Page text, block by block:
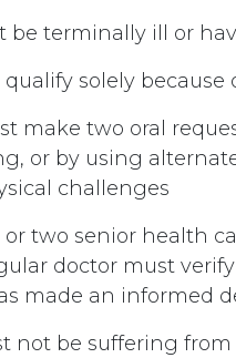
be terminally ill or
solely because
make two oral
or by using
challenges
two senior health
doctor must
made an informed
not be suffering